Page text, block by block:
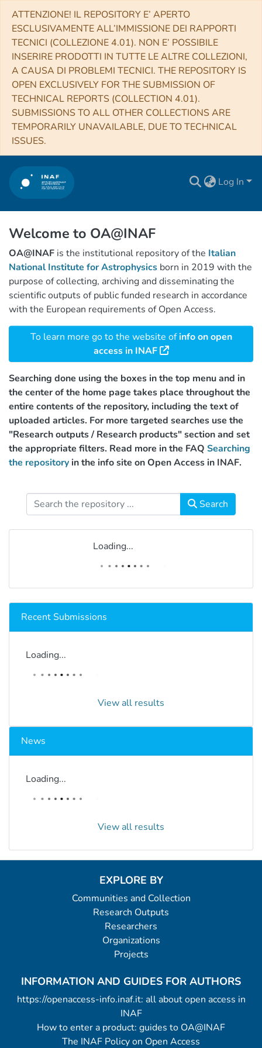
ATTENZIONE! IL REPOSITORY E’ APERTO
ESCLUSIVAMENTE ALL’IMMISSIONE DEI RAPPORTI
TECNICI (COLLEZIONE 4.01). NON E’ POSSIBILE
INSERIRE PRODOTTI IN TUTTE LE ALTRE COLLEZIONI,
A CAUSA DI PROBLEMI TECNICI. THE REPOSITORY IS
OPEN EXCLUSIVELY FOR THE SUBMISSION OF
TECHNICAL REPORTS (COLLECTION 4.01).
SUBMISSIONS TO ALL OTHER COLLECTIONS ARE
TEMPORARILY UNAVAILABLE, DUE TO TECHNICAL
ISSUES.
Log In
Welcome to OA@INAF
OA@INAF is the institutional repository of the Italian
National Institute for Astrophysics born in 2019 with the
purpose of collecting, archiving and disseminating the
scientific outputs of public funded research in accordance
with the European requirements of Open Access.
To learn more go to the website ofinfo on open
access in INAF
Searching done using the boxes in the top menu and in
the center of the home page takes place throughout the
entire contents of the repository, including the text of
uploaded articles. For more targeted searches use the
"Research outputs / Research products" section and set
the appropriate filters. Read more in the FAQ Searching
the repository in the info site on Open Access in INAF.
Search
Loading...
Recent Submissions
Loading...
View all results
News
Loading...
View all results
EXPLORE BY
Communities and Collection
Research Outputs
Researchers
Organizations
Projects
INFORMATION AND GUIDES FOR AUTHORS
https://openaccess-info.inaf.it: all about open access in
INAF
How to enter a product: guides to OA@INAF
The INAF Policy on Open Access